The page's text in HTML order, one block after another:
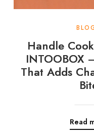
Handle
INTOOBOX
That Adds
Read